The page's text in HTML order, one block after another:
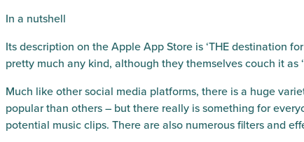
In a nutshell
Its description on the Apple App Store is ‘THE destination
pretty much any kind, although they themselves couch it as
Much like other social media platforms, there is a huge
popular than others – but there really is something for
potential music clips. There are also numerous filters and